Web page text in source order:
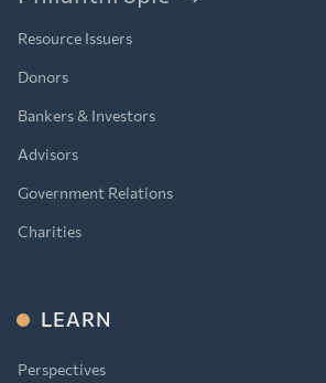
Resource Issuers
Donors
Bankers & Investors
Advisors
Government Relations
Charities
LEARN
Perspectives